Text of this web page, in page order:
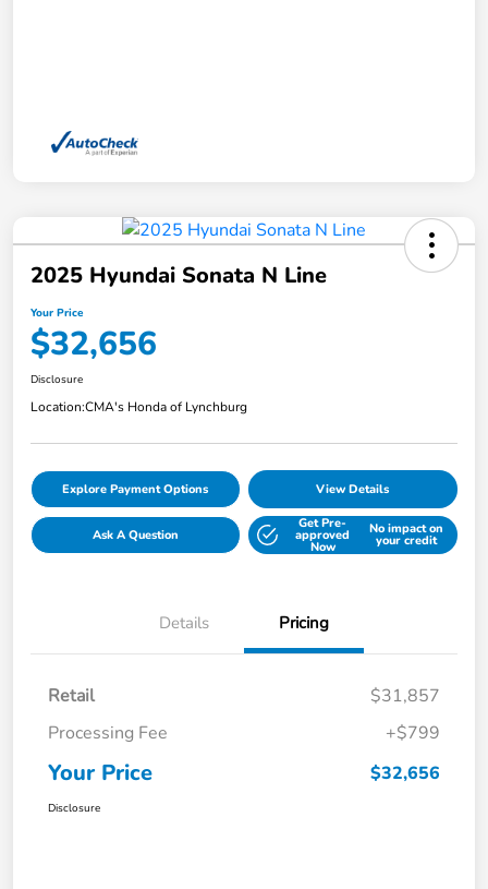
2025 Hyundai Sonata N Line
Your Price
$32,656
Disclosure
Location:CMA's Honda of Lynchburg
Explore Payment Options View Details
Ask A Question
Get Pre-
approved
Now
No impact on
your credit
Details Pricing
Retail
$31,857
Processing Fee
+$799
Your Price $32,656
Disclosure